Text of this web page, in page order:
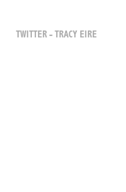
TWITTER - TRACY EIRE